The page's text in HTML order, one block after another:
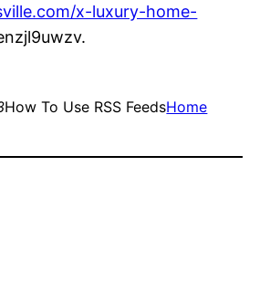
x-luxury-home-
How To Use RSS FeedsHome